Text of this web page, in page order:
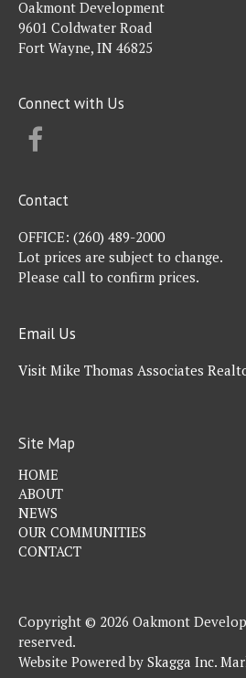
Oakmont Development
9601 Coldwater Road
Fort Wayne, IN 46825
Connect with Us
Contact
OFFICE: (260) 489-2000
Lot prices are subject to change.
Please call to confirm prices.
Email Us
Visit Mike Thomas Associates
Site Map
HOME
ABOUT
NEWS
OUR COMMUNITIES
CONTACT
Copyright © 2026 Oakmont
reserved.
Website Powered by Skagga Inc.